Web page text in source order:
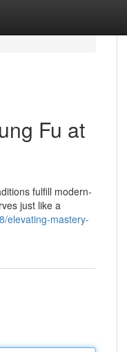
Fu at
fulfill modern-
just like a
elevating-mastery-